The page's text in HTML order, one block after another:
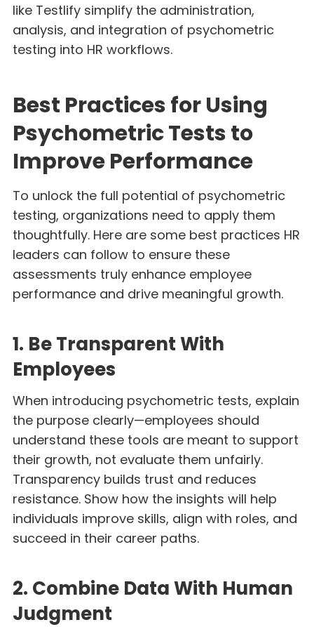
like Testlify simplify the administration,
analysis, and integration of psychometric
testing into HR workflows.
Best Practices for Using
Psychometric Tests to
Improve Performance
To unlock the full potential of psychometric
testing, organizations need to apply them
thoughtfully. Here are some best practices HR
leaders can follow to ensure these
assessments truly enhance employee
performance and drive meaningful growth.
1. Be Transparent With
Employees
When introducing psychometric tests, explain
the purpose clearly—employees should
understand these tools are meant to support
their growth, not evaluate them unfairly.
Transparency builds trust and reduces
resistance. Show how the insights will help
individuals improve skills, align with roles, and
succeed in their career paths.
2. Combine Data With Human
Judgment